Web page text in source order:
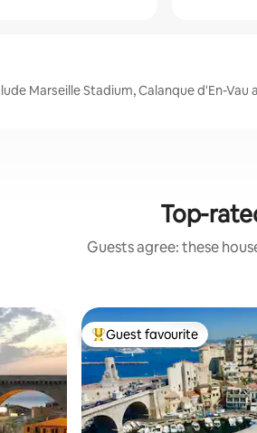
Marseille Stadium, Calanque d'En-Vau
Top-
Guests agree: these
Top guest favourite
Guest favourite